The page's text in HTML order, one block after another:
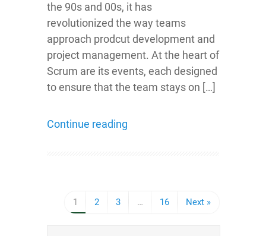
the 90s and 00s, it has
revolutionized the way teams
approach prodcut development and
project management. At the heart of
Scrum are its events, each designed
to ensure that the team stays on […]
Continue reading
1 2 3 … 16 Next »